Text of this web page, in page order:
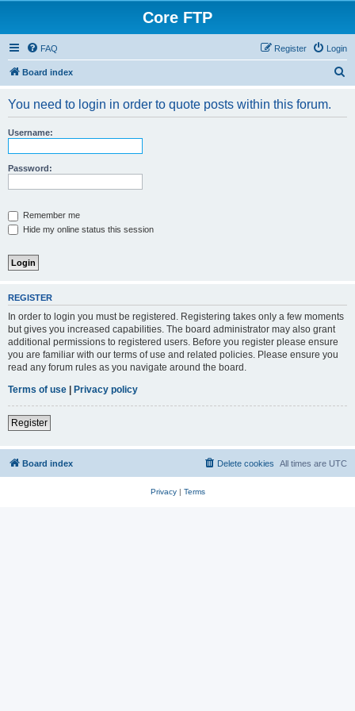
Core FTP
FAQ Login
Register
Board index
You need to login in order to quote posts within this forum.
Username:
Password:
Remember me
Hide my online status this session
REGISTER
In order to login you must be registered. Registering takes only a few moments
but gives you increased capabilities. The board administrator may also grant
additional permissions to registered users. Before you register please ensure
you are familiar with our terms of use and related policies. Please ensure you
read any forum rules as you navigate around the board.
Terms of use | Privacy policy
Register
Board index All times are UTC
Delete cookies
Privacy| Terms